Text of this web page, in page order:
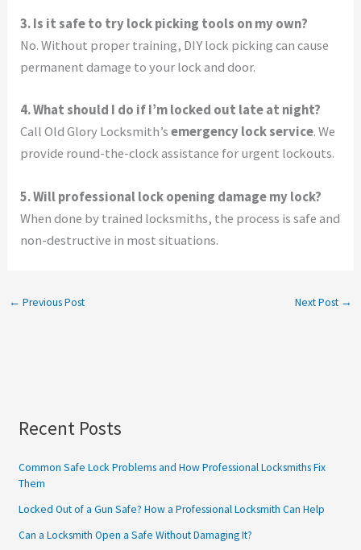
3. Is it safe to try lock picking tools on my own?
No. Without proper training, DIY lock picking can cause
permanent damage to your lock and door.
4. What should I do if I’m locked out late at night?
Call Old Glory Locksmith’semergency lock service. We
provide round-the-clock assistance for urgent lockouts.
5. Will professional lock opening damage my lock?
When done by trained locksmiths, the process is safe and
non-destructive in most situations.
← Previous Post Next Post →
Recent Posts
Common Safe Lock Problems and How Professional Locksmiths Fix
Them
Locked Out of a Gun Safe? How a Professional Locksmith Can Help
Can a Locksmith Open a Safe Without Damaging It?